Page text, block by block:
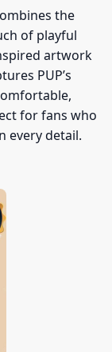
the
of playful
artwork
PUP’s
for fans who
every detail.